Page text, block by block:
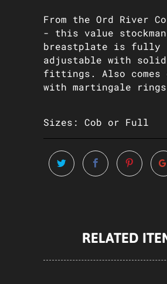
From the Ord River
- this value
breastplate is fully
adjustable with
fittings. Also comes
with martingale
Sizes: Cob or Full
RELATED